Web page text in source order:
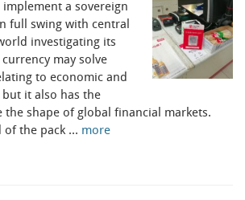
a sovereign
full swing with central
investigating its
may solve
to economic and
it also has the
the shape of global financial markets.
of the pack … more